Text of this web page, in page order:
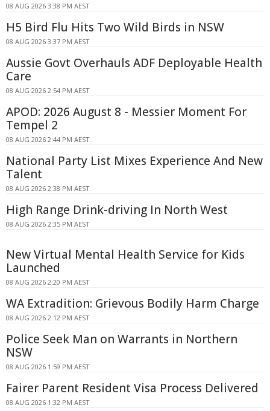
08 AUG 2026 3:38 PM AEST
H5 Bird Flu Hits Two Wild Birds in NSW
08 AUG 2026 3:37 PM AEST
Aussie Govt Overhauls ADF Deployable Health
Care
08 AUG 2026 2:54 PM AEST
APOD: 2026 August 8 - Messier Moment For
Tempel 2
08 AUG 2026 2:44 PM AEST
National Party List Mixes Experience And New
Talent
08 AUG 2026 2:38 PM AEST
High Range Drink-driving In North West
08 AUG 2026 2:35 PM AEST
New Virtual Mental Health Service for Kids
Launched
08 AUG 2026 2:20 PM AEST
WA Extradition: Grievous Bodily Harm Charge
08 AUG 2026 2:12 PM AEST
Police Seek Man on Warrants in Northern
NSW
08 AUG 2026 1:59 PM AEST
Fairer Parent Resident Visa Process Delivered
08 AUG 2026 1:32 PM AEST